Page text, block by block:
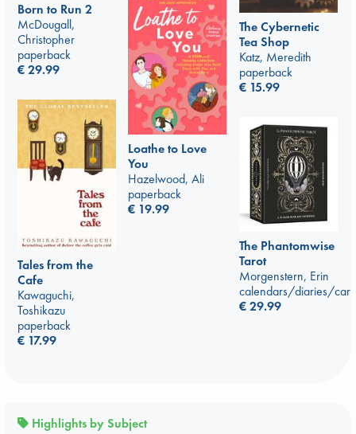
The Cybernetic
Tea Shop
Katz, Meredith
paperback
€ 15.99
Born to Run 2
McDougall,
Christopher
paperback
€29.99
Loathe to Love
You
Hazelwood, Ali
paperback
€ 19.99
Tales from the
Cafe
Kawaguchi,
Toshikazu
paperback
€ 17.99
The Phantomwise
Tarot
Morgenstern, Erin
calendars/diaries/
€29.99
Highlights by Subject